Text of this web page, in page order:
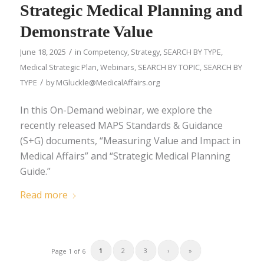
Strategic Medical Planning and
Demonstrate Value
June 18, 2025 / in Competency, Strategy, SEARCH BY TYPE,
Medical Strategic Plan,Webinars, SEARCH BY TOPIC, SEARCH BY
TYPE / byMGluckle@MedicalAffairs.org
In this On-Demand webinar, we explore the
recently released MAPS Standards & Guidance
(S+G) documents, “Measuring Value and Impact in
Medical Affairs” and “Strategic Medical Planning
Guide.”
Read more
Page 1 of 6 1 2 3 › »